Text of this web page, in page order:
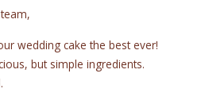
wedding cake the best ever!
but simple ingredients.